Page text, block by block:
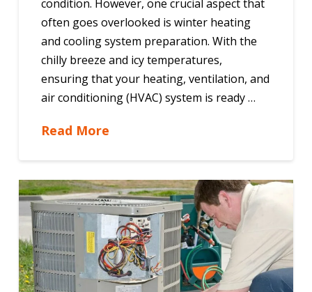
condition. However, one crucial aspect that
often goes overlooked is winter heating
and cooling system preparation. With the
chilly breeze and icy temperatures,
ensuring that your heating, ventilation, and
air conditioning (HVAC) system is ready …
Read More